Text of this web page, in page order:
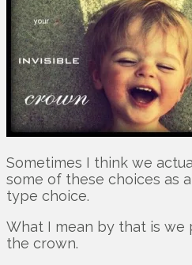
Sometimes I think we
some of these choices as
type choice.
What I mean by that is we
the crown.